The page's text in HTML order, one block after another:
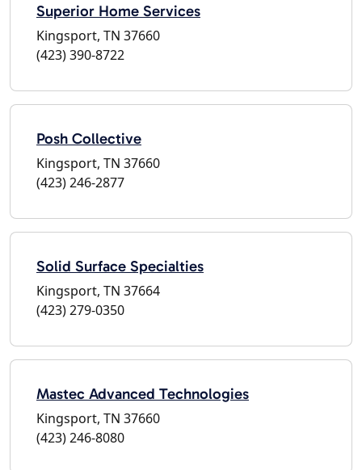
Superior Home Services
Kingsport, TN 37660
(423) 390-8722
Posh Collective
Kingsport, TN 37660
(423) 246-2877
Solid Surface Specialties
Kingsport, TN 37664
(423) 279-0350
Mastec Advanced Technologies
Kingsport, TN 37660
(423) 246-8080